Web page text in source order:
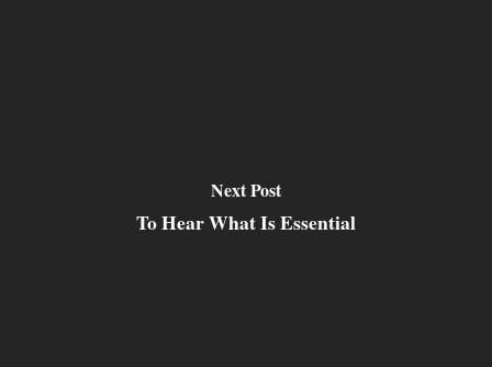
Next Post
To Hear What Is Essential